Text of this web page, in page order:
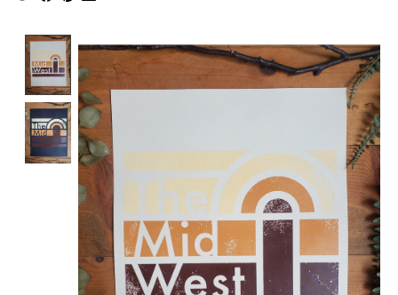
Product image slideshow Items